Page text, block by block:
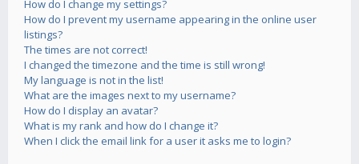
How do I change my settings?
How do I prevent my username appearing in the online user
listings?
The times are not correct!
I changed the timezone and the time is still wrong!
My language is not in the list!
What are the images next to my username?
How do I display an avatar?
What is my rank and how do I change it?
When I click the email link for a user it asks me to login?